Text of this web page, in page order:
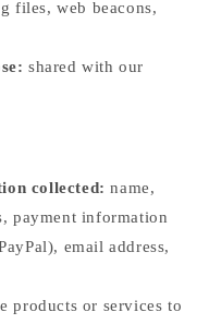
files, web beacons,
shared with our
collected: name,
payment information
email address,
products or services to